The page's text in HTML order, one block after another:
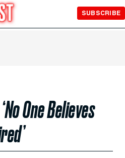
SUBSCRIBE
One Believes